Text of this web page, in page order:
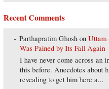
Recent Comments
Parthapratim Ghosh onUttam
Was Pained by Its Fall Again
I have never come across
this before. Anecdotes about
revealing to get him here a...